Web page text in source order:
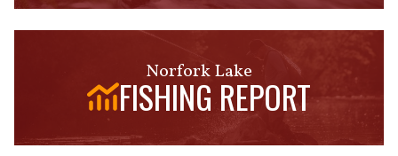
Norfork Lake
FISHING REPORT